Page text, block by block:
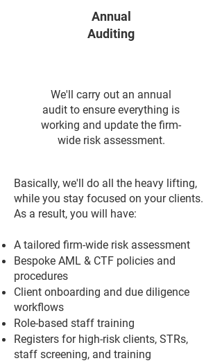
Annual
Auditing
We'll carry out an annual
audit to ensure everything is
working and update the firm-
wide risk assessment.
Basically, we'll do all the heavy lifting,
while you stay focused on your clients.
As a result, you will have:
A tailored firm-wide risk assessment
Bespoke AML & CTF policies and
procedures
Client onboarding and due diligence
workflows
Role-based staff training
Registers for high-risk clients, STRs,
staff screening, and training